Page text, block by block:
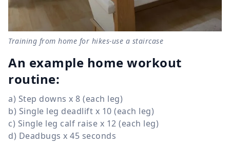
Training from home for hikes-use a staircase
An example home workout
routine:
a) Step downs x 8 (each leg)
b) Single leg deadlift x 10 (each leg)
c) Single leg calf raise x 12 (each leg)
d) Deadbugs x 45 seconds